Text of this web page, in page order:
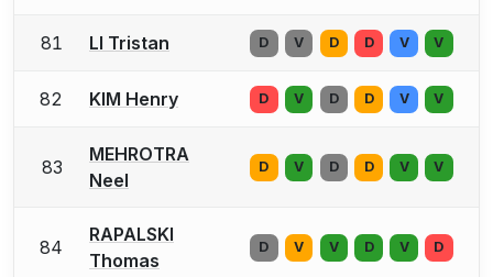
81 LI Tristan D V D D V V
82 KIM Henry D V D D V V
83
MEHROTRA
Neel
D V D D V V
84
RAPALSKI
Thomas
D V V D V D